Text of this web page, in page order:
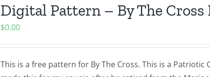
Digital Pattern – By The Cross
$0.00
This is a free pattern for By The Cross. This is a